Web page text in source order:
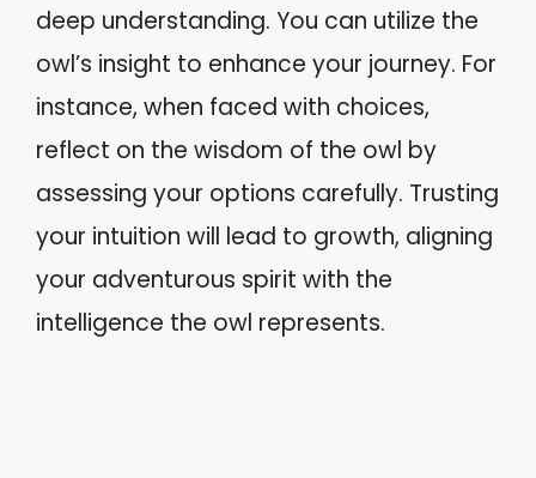
deep understanding. You can utilize the
owl’s insight to enhance your journey. For
instance, when faced with choices,
reflect on the wisdom of the owl by
assessing your options carefully. Trusting
your intuition will lead to growth, aligning
your adventurous spirit with the
intelligence the owl represents.